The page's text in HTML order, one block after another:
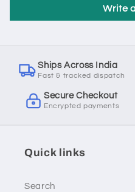
Write
Ships Across India
Fast & tracked dispatch
Secure Checkout
Encrypted payments
Quick links
Search